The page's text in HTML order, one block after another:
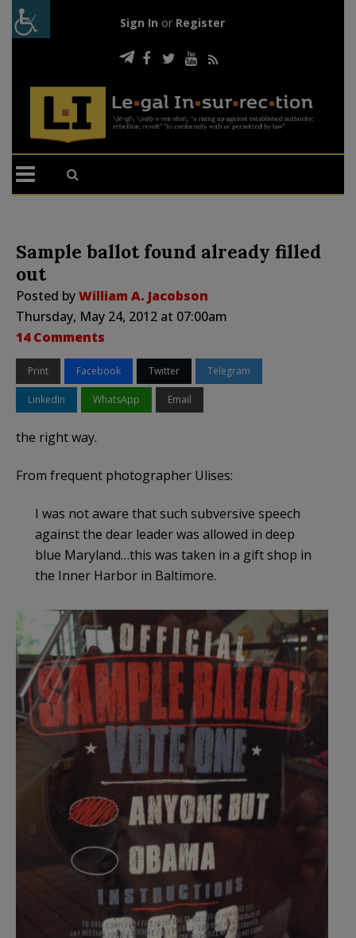
Sign In or Register
Sample ballot found already filled
out
Posted byWilliam A. Jacobson
Thursday, May 24, 2012 at 07:00am
14 Comments
Print Facebook Twitter Telegram
LinkedIn WhatsApp Email
the right way.
From frequent photographer Ulises:
I was not aware that such subversive speech
against the dear leader was allowed in deep
blue Maryland…this was taken in a gift shop in
the Inner Harbor in Baltimore.